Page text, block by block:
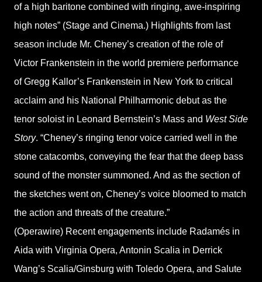
of a high baritone combined with ringing, awe-inspiring
high notes” (Stage and Cinema.) Highlights from last
season include Mr. Cheney’s creation of the role of
Victor Frankenstein in the world premiere performance
of Gregg Kallor’s Frankenstein in New York to critical
acclaim and his National Philharmonic debut as the
tenor soloist in Leonard Bernstein’s Mass and West Side
Story. “Cheney’s ringing tenor voice carried well in the
stone catacombs, conveying the fear that the deep bass
sound of the monster summoned. And as the section of
the sketches went on, Cheney’s voice bloomed to match
the action and threats of the creature.”
(Operawire) Recent engagements include Radamés in
Aida with Virginia Opera, Antonin Scalia in Derrick
Wang’s Scalia/Ginsburg with Toledo Opera, and Salute